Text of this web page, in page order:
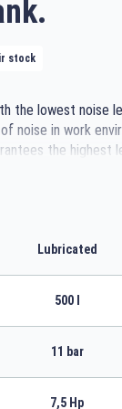
stock
the lowest noise
noise in work
the highest
belt tension and
unit is
front door allows
to the bar placed
Lubricated
500 l
11 bar
7,5 Hp